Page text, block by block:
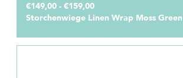
€149,00 - €159,00
Storchenwiege Linen Wrap Moss Green